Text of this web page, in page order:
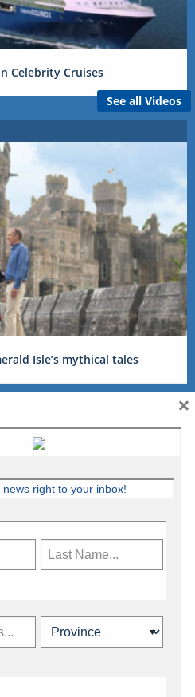
Celebrity Cruises
See all Videos
Isle’s mythical tales
travel industry news,
more.
right to your inbox!
×